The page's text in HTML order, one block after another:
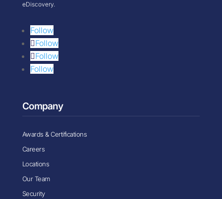
eDiscovery.
Follow
Follow
Follow
Follow
Company
Awards & Certifications
Careers
Locations
Our Team
Security